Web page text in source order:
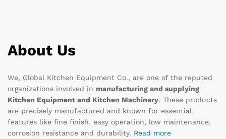
About Us
We, Global Kitchen Equipment Co., are one of the reputed
organizations involved in manufacturing and supplying
Kitchen Equipment and Kitchen Machinery. These products
are precisely manufactured and known for essential
features like fine finish, easy operation, low maintenance,
corrosion resistance and durability. Read more